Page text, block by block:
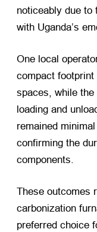
noticeably due
with Uganda’s
One local
compact
spaces, while
loading and
remained
confirming the
components.
These outcomes
carbonization
preferred choice